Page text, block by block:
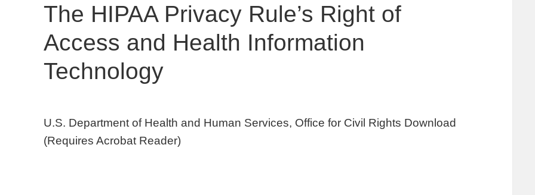
The HIPAA Privacy Rule’s Right of
Access and Health Information
Technology
U.S. Department of Health and Human Services, Office for Civil Rights Download
(Requires Acrobat Reader)